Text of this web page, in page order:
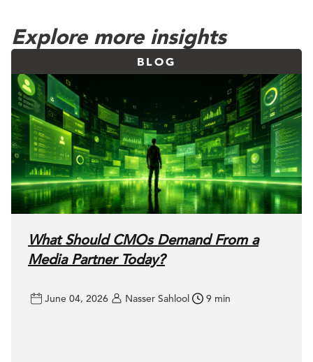
Explore more insights
BLOG
What Should CMOs Demand From a
Media Partner Today?
June 04, 2026 Nasser Sahlool 9 min